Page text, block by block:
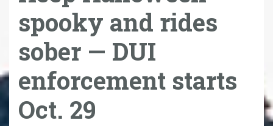
spooky and rides
sober — DUI
enforcement starts
Oct. 29